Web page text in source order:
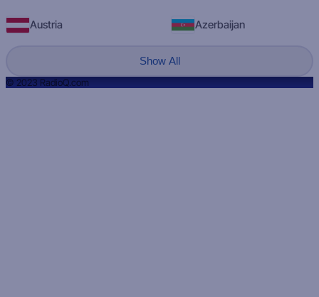
Austria Azerbaijan
Show All
© 2023 RadioQ.com